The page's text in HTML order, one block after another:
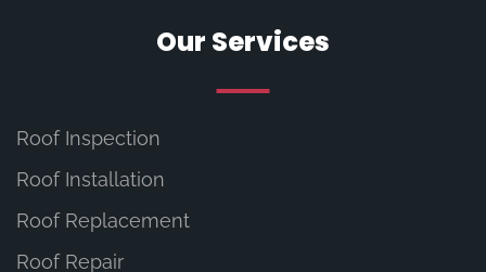
Our Services
Roof Inspection
Roof Installation
Roof Replacement
Roof Repair